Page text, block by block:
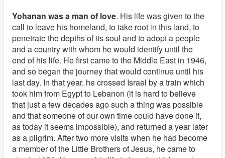
Yohanan was a man of love. His life was given to the
call to leave his homeland, to take root in this land, to
penetrate the depths of its soul and to adopt a people
and a country with whom he would identify until the
end of his life. He first came to the Middle East in 1946,
and so began the journey that would continue until his
last day. In that year, he crossed Israel by a train which
took him from Egypt to Lebanon (it is hard to believe
that just a few decades ago such a thing was possible
and that someone of our own time could have done it,
as today it seems impossible), and returned a year later
as a pilgrim. After two more visits when he had become
a member of the Little Brothers of Jesus, he came to